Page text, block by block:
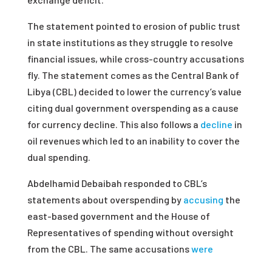
The statement pointed to erosion of public trust
in state institutions as they struggle to resolve
financial issues, while cross-country accusations
fly. The statement comes as the Central Bank of
Libya (CBL) decided to lower the currency’s value
citing dual government overspending as a cause
for currency decline. This also follows a decline in
oil revenues which led to an inability to cover the
dual spending.
Abdelhamid Debaibah responded to CBL’s
statements about overspending by accusing the
east-based government and the House of
Representatives of spending without oversight
from the CBL. The same accusationswere